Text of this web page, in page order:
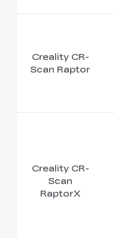
Creality CR-
Scan Raptor
Creality CR-
Scan
RaptorX